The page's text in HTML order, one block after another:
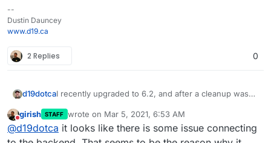
--
Dustin Dauncey
www.d19.ca
2 Replies 0
d19dotcaI recently upgraded to 6.2, and after a cleanup was
defects...Backup Listings were removed completely, even
though they exist in the backup location.
Listings now shows "No backups have been
Do not disturb
girish STAFF wrote on Mar 5, 2021, 6:53 AM
last edited by
@d19dotca it looks like there is some issue connecting